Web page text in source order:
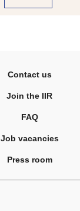
Contact us
Join the IIR
FAQ
Job vacancies
Press room